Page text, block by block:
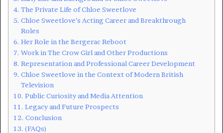
The Private Life of Chloe Sweetlove
Chloe Sweetlove’s Acting Career and Breakthrough
Roles
Her Role in the Bergerac Reboot
Work in The Crow Girl and Other Productions
Representation and Professional Career Development
Chloe Sweetlove in the Context of Modern British
Television
Public Curiosity and Media Attention
Legacy and Future Prospects
Conclusion
(FAQs)